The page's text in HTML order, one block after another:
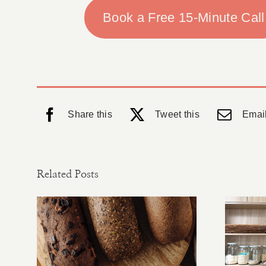
Book a Free 15-Minute Call
Share this Tweet this
Related Posts